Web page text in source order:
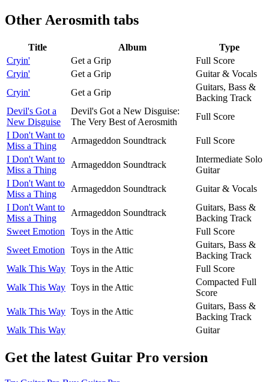
Other Aerosmith tabs
Title Album
Type
Cryin'
Get a Grip
Full Score
Cryin'
Get a Grip
Guitar & Vocals
Cryin'
Get a Grip
Guitars, Bass &
Backing Track
Devil's Got a
New Disguise
Devil's Got a New Disguise:
The Very Best of Aerosmith
Full Score
I Don't Want to
Miss a Thing
Armageddon Soundtrack
Full Score
I Don't Want to
Miss a Thing
Armageddon Soundtrack
Intermediate Solo
Guitar
I Don't Want to
Miss a Thing
Armageddon Soundtrack
Guitar & Vocals
I Don't Want to
Miss a Thing
Armageddon Soundtrack
Guitars, Bass &
Backing Track
Sweet Emotion
Toys in the Attic
Full Score
Sweet Emotion
Toys in the Attic
Guitars, Bass &
Backing Track
Walk This Way Toys in the Attic
Full Score
Walk This Way Toys in the Attic
Compacted Full
Score
Walk This Way Toys in the Attic
Guitars, Bass &
Backing Track
Walk This Way
Guitar
Get the latest Guitar Pro version